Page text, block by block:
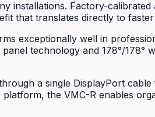
installations. Factory-
that translates directly to
exceptionally well in
technology and 178°/
a single DisplayPort
the VMC-R enables